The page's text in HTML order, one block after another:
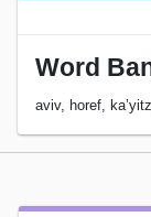
Word
aviv, horef,